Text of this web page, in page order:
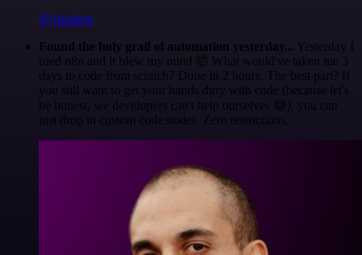
@1ronben
Found the holy grail of automation yesterday... Yesterday I
tried n8n and it blew my mind 🤯 What would've taken me 3
days to code from scratch? Done in 2 hours. The best part? If
you still want to get your hands dirty with code (because let's
be honest, we developers can't help ourselves 😅), you can
just drop in custom code nodes. Zero restrictions.